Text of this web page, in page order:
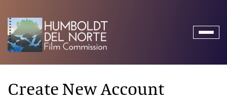
Toggle
Create New Account